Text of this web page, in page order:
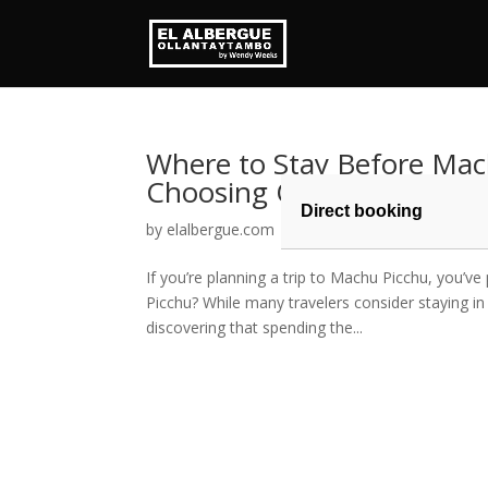
Where to Stay Before
Choosing Ollantaytambo
by elalbergue.com
If you’re planning a trip to Machu Picchu,
Picchu? While many travelers consider staying
discovering that spending the...
Direct booking